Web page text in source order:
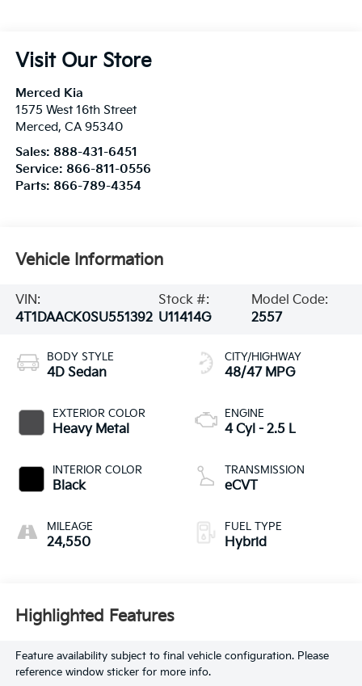
Visit Our Store
Merced Kia
1575 West 16th Street
Merced, CA 95340
Sales: 888-431-6451
Service: 866-811-0556
Parts: 866-789-4354
Vehicle Information
VIN:
4T1DAACK0SU551392
Stock #:
U11414G
Model Code:
2557
BODY STYLE
4D Sedan
EXTERIOR COLOR
Heavy Metal
INTERIOR COLOR
Black
MILEAGE
24,550
CITY/HIGHWAY
48/47 MPG
ENGINE
4 Cyl - 2.5 L
TRANSMISSION
eCVT
FUEL TYPE
Hybrid
Highlighted Features
Feature availability subject to final vehicle configuration. Please
reference window sticker for more info.